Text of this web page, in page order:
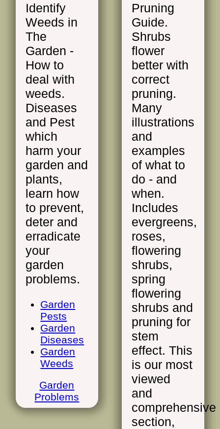
Identify
Weeds in
The
Garden -
How to
deal with
weeds.
Diseases
and Pest
which
harm your
garden and
plants,
learn how
to prevent,
deter and
erradicate
your
garden
problems.
Garden
Pests
Garden
Diseases
Garden
Weeds
Garden
Problems
Pruning
Guide.
Shrubs
flower
better with
correct
pruning.
Many
illustrations
and
examples
of what to
do - and
when.
Includes
evergreens,
roses,
flowering
shrubs,
spring
flowering
shrubs and
pruning for
stem
effect. This
is our most
viewed
and
comprehensive
section,